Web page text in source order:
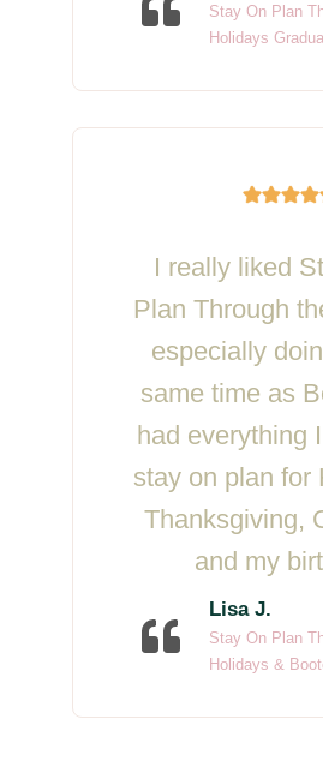
Stay On Plan
Holidays
I really liked
Plan Through
especially
same time as
had everything
stay on plan for
Thanksgiving,
and my
Lisa J.
Stay On Plan
Holidays &